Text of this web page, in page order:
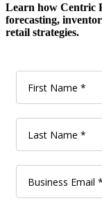
Learn how Centric
forecasting,
retail strategies.